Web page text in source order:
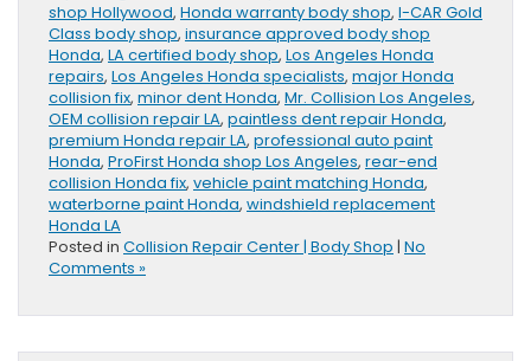
shop Hollywood, Honda warranty body shop, I-CAR Gold
Class body shop, insurance approved body shop
Honda, LA certified body shop, Los Angeles Honda
repairs, Los Angeles Honda specialists, major Honda
collision fix, minor dent Honda, Mr. Collision Los Angeles,
OEM collision repair LA, paintless dent repair Honda,
premium Honda repair LA, professional auto paint
Honda, ProFirst Honda shop Los Angeles, rear-end
collision Honda fix, vehicle paint matching Honda,
waterborne paint Honda, windshield replacement
Honda LA
Posted in Collision Repair Center | Body Shop | No
Comments »